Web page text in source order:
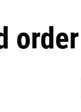
order